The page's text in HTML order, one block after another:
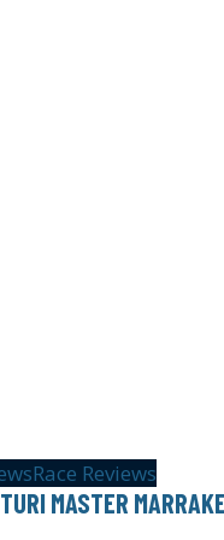
Race Reviews
MASTER